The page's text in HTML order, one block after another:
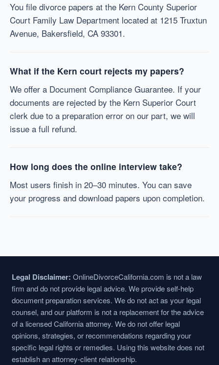
You file divorce papers at the Kern County Superior
Court Family Law Department located at 1215 Truxtun
Avenue, Bakersfield, CA 93301.
What if the Kern court rejects my papers?
We offer a Document Compliance Guarantee. If your
documents are rejected by the Kern Superior Court
clerk due to a preparation error on our part, we will
issue a full refund.
How long does the online interview take?
Most users finish in 20–30 minutes. You can save
your progress and download papers upon completion.
Legal Disclaimer: OnlineDivorceCalifornia.com is not a law
firm and do not provide legal advice. We provide self-help
document preparation services. We do not act as your legal
counsel, and our platform is not a replacement for the advice
of a licensed California attorney. We do not offer legal
opinions, strategies, or recommendations regarding your
specific legal rights or remedies. Using this website does not
establish an attorney-client relationship.